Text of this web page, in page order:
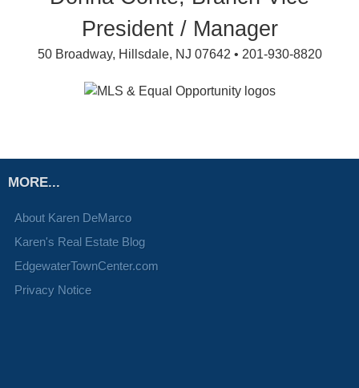
President / Manager
50 Broadway, Hillsdale, NJ 07642 • 201-930-8820
MORE...
About Karen DeMarco
Karen's Real Estate Blog
EdgewaterTownCenter.com
Privacy Notice